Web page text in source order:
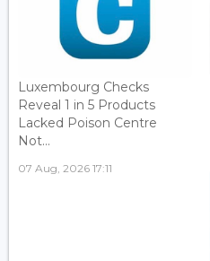
Luxembourg Checks
Reveal 1 in 5 Products
Lacked Poison Centre
Not...
07 Aug, 2026 17:11